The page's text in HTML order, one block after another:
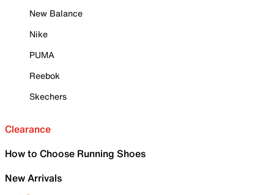
New Balance
Nike
PUMA
Reebok
Skechers
Clearance
How to Choose Running Shoes
New Arrivals